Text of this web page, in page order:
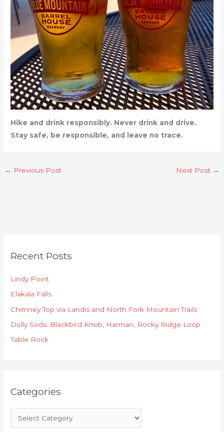
Hike and drink responsibly. Never drink and drive.
Stay safe, be responsible, and leave no trace.
← Previous Post Next Post →
Recent Posts
Lindy Point
Elakala Falls
Chimney Top via Landis and North Fork Mountain Trails
Dolly Sods: Blackbird Knob, Harman, Rocky Ridge Loop
Table Rock
Categories
a
e
g
o
r